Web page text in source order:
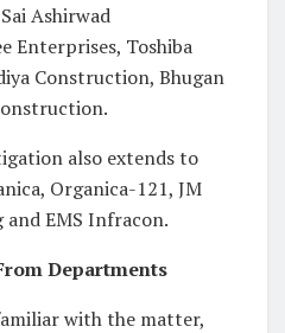
Ashirwad
Enterprises, Toshiba
Construction, Bhugan
also extends to
Organica-121, JM
and EMS Infracon.
Departments
with the matter,